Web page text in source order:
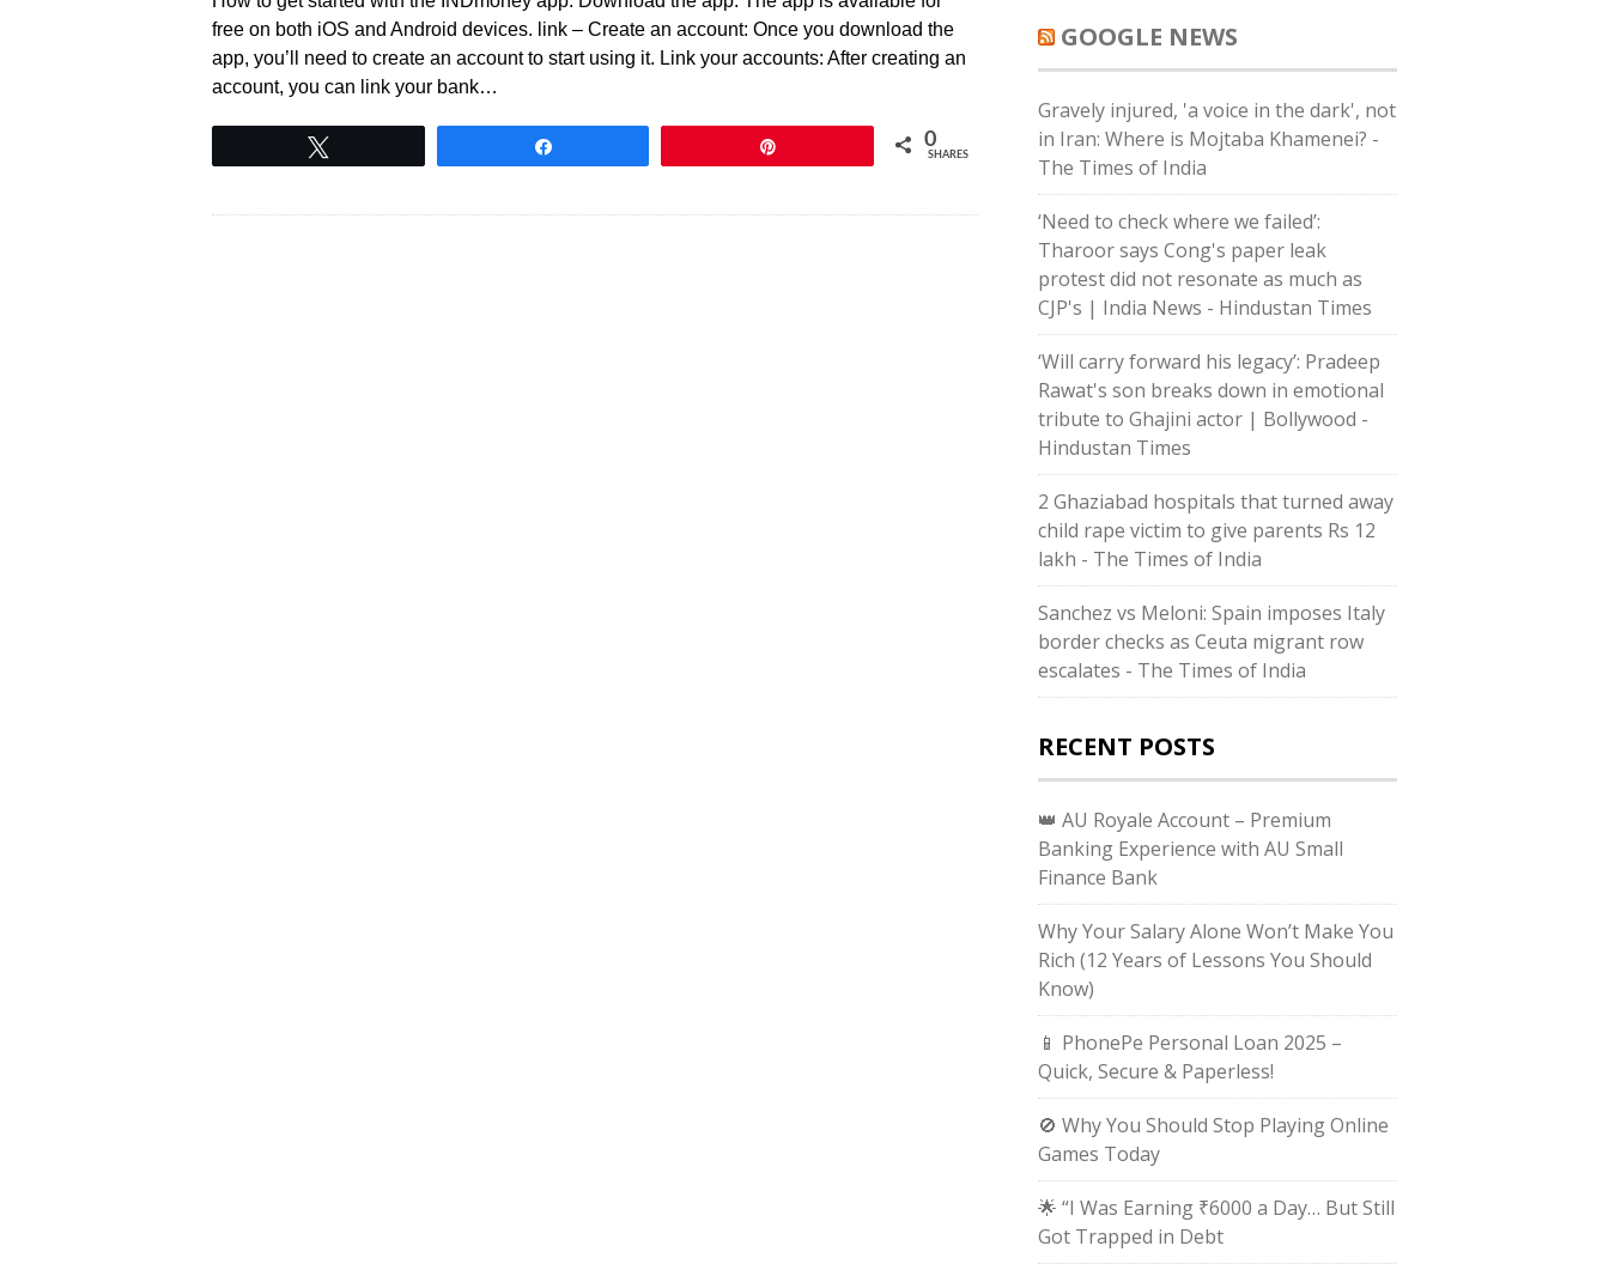
free on both iOS and Android devices. link – Create an account: Once you download the
app, you’ll need to create an account to start using it. Link your accounts: After creating an
account, you can link your bank…
0
SHARES
GOOGLE NEWS
Gravely injured, 'a voice in the dark', not
in Iran: Where is Mojtaba Khamenei? -
The Times of India
‘Need to check where we failed’:
Tharoor says Cong's paper leak
protest did not resonate as much as
CJP's | India News - Hindustan Times
‘Will carry forward his legacy’: Pradeep
Rawat's son breaks down in emotional
tribute to Ghajini actor | Bollywood -
Hindustan Times
2 Ghaziabad hospitals that turned away
child rape victim to give parents Rs 12
lakh - The Times of India
Sanchez vs Meloni: Spain imposes Italy
border checks as Ceuta migrant row
escalates - The Times of India
RECENT POSTS
👑 AU Royale Account – Premium
Banking Experience with AU Small
Finance Bank
Why Your Salary Alone Won’t Make You
Rich (12 Years of Lessons You Should
Know)
📱 PhonePe Personal Loan 2025 –
Quick, Secure & Paperless!
🚫 Why You Should Stop Playing Online
Games Today
🌟 “I Was Earning ₹6000 a Day… But Still
Got Trapped in Debt